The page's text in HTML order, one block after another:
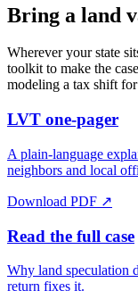
Bring a land
Wherever your state
toolkit to make the
modeling a tax shift
LVT one-pager
A plain-language
neighbors and local
Download PDF ↗
Read the full case
Why land speculation
return fixes it.